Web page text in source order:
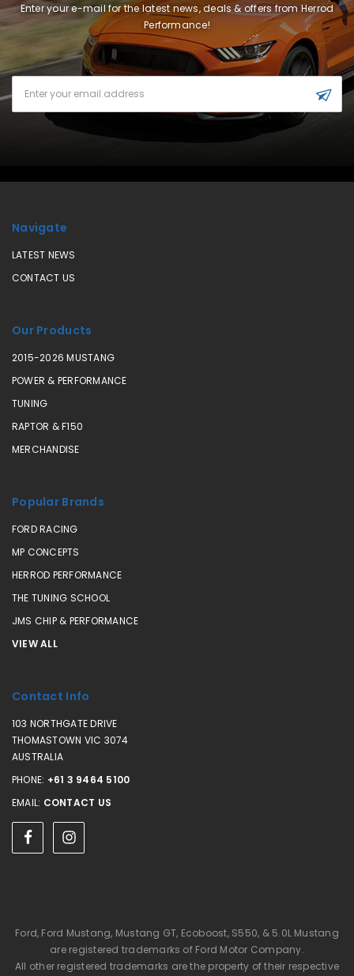
Enter your e-mail for the latest news, deals & offers from Herrod
Performance!
Address
Navigate
LATEST NEWS
CONTACT US
Our Products
2015-2026 MUSTANG
POWER & PERFORMANCE
TUNING
RAPTOR & F150
MERCHANDISE
Popular Brands
FORD RACING
MP CONCEPTS
HERROD PERFORMANCE
THE TUNING SCHOOL
JMS CHIP & PERFORMANCE
VIEW ALL
Contact Info
103 NORTHGATE DRIVE
THOMASTOWN VIC 3074
AUSTRALIA
PHONE: +61 3 9464 5100
EMAIL: CONTACT US
Ford, Ford Mustang, Mustang GT, Ecoboost, S550, & 5.0L Mustang
are registered trademarks of Ford Motor Company.
All other registered trademarks are the property of their respective